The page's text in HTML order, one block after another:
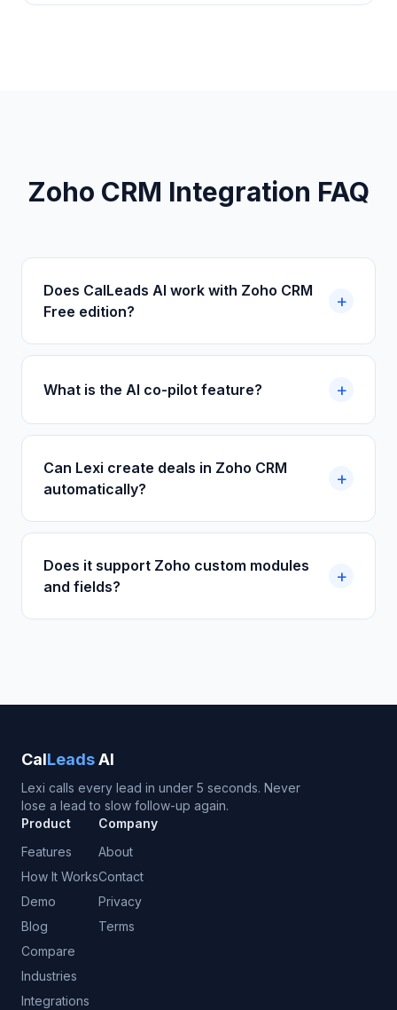
Zoho CRM Integration FAQ
Does CalLeads AI work with Zoho CRM
Free edition?
What is the AI co-pilot feature?
Can Lexi create deals in Zoho CRM
automatically?
Does it support Zoho custom modules
and fields?
CalLeadsAI
Lexi calls every lead in under 5 seconds. Never
lose a lead to slow follow-up again.
Product
Features
How It Works
Demo
Blog
Compare
Industries
Integrations
Company
About
Contact
Privacy
Terms